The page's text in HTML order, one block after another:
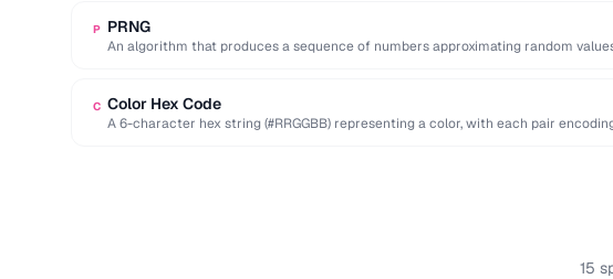
P PRNG
An algorithm that produces a sequence of numbers approximating random
C Color Hex Code
A 6-character hex string (#RRGGBB) representing a color, with each pair
15